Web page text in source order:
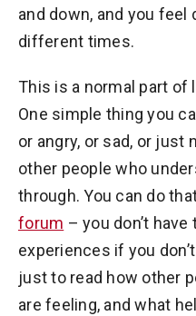
and down, and you
different times.
This is a normal part of
One simple thing you
or angry, or sad, or just
other people who
through. You can do
forum – you don’t
experiences if you
just to read how other
are feeling, and what